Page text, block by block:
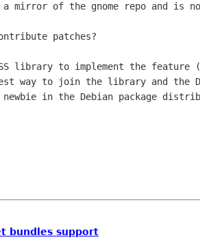
mirror of the gnome repo and is
patches?
library to implement the feature (
way to join the library and the
newbie in the Debian package
bundles support